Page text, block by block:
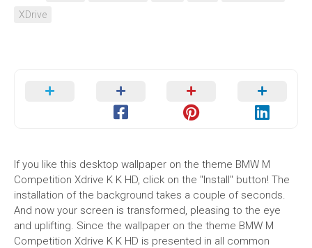
XDrive
If you like this desktop wallpaper on the theme BMW M
Competition Xdrive K K HD, click on the "Install" button! The
installation of the background takes a couple of seconds.
And now your screen is transformed, pleasing to the eye
and uplifting. Since the wallpaper on the theme BMW M
Competition Xdrive K K HD is presented in all common